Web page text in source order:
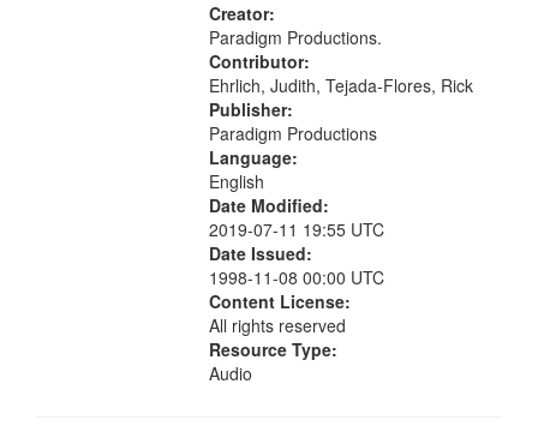
States
Creator:
Paradigm Productions.
Contributor:
Ehrlich, Judith, Tejada-Flores, Rick
Publisher:
Paradigm Productions
Language:
English
Date Modified:
2019-07-11 19:55 UTC
Date Issued:
1998-11-08 00:00 UTC
Content License:
All rights reserved
Resource Type:
Audio